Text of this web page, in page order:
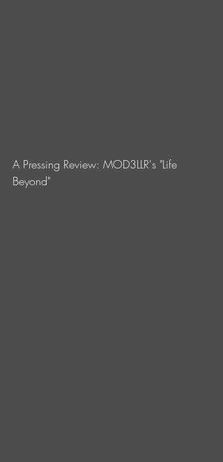
A Pressing Review: MOD3LLR's "Life
Beyond"